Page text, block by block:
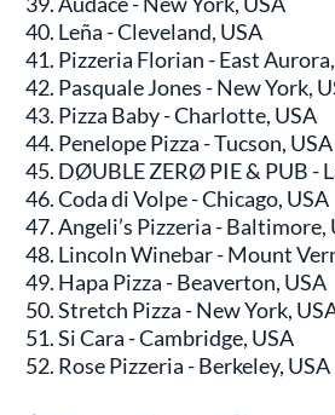
Leña - Cleveland, USA
Pizzeria Florian - East
Pasquale Jones - New York,
Pizza Baby - Charlotte, USA
Penelope Pizza - Tucson, USA
DØUBLE ZERØ PIE & PUB -
Coda di Volpe - Chicago, USA
Angeli’s Pizzeria - Baltimore,
Lincoln Winebar - Mount
Hapa Pizza - Beaverton, USA
Stretch Pizza - New York,
Si Cara - Cambridge, USA
Rose Pizzeria - Berkeley, USA